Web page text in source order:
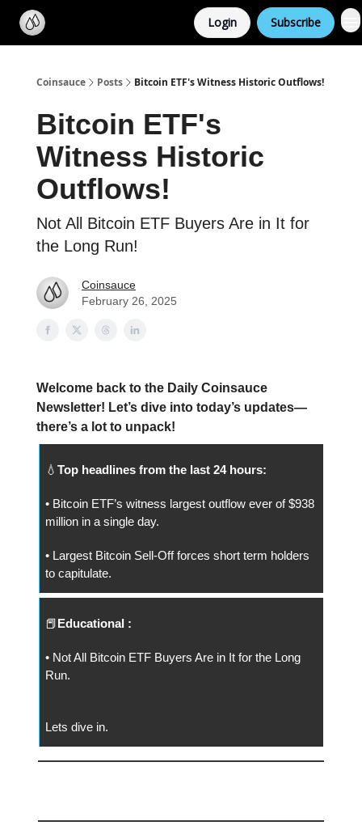
Login Subscribe
Coinsauce Posts Bitcoin ETF's Witness Historic Outflows!
Bitcoin ETF's
Witness Historic
Outflows!
Not All Bitcoin ETF Buyers Are in It for
the Long Run!
Coinsauce
February 26, 2025
Welcome back to the Daily Coinsauce
Newsletter! Let’s dive into today’s updates—
there’s a lot to unpack!
💧 Top headlines from the last 24 hours:
• Bitcoin ETF’s witness largest outflow ever of $938
million in a single day.
• Largest Bitcoin Sell-Off forces short term holders
to capitulate.
📕Educational :
• Not All Bitcoin ETF Buyers Are in It for the Long
Run.
Lets dive in.